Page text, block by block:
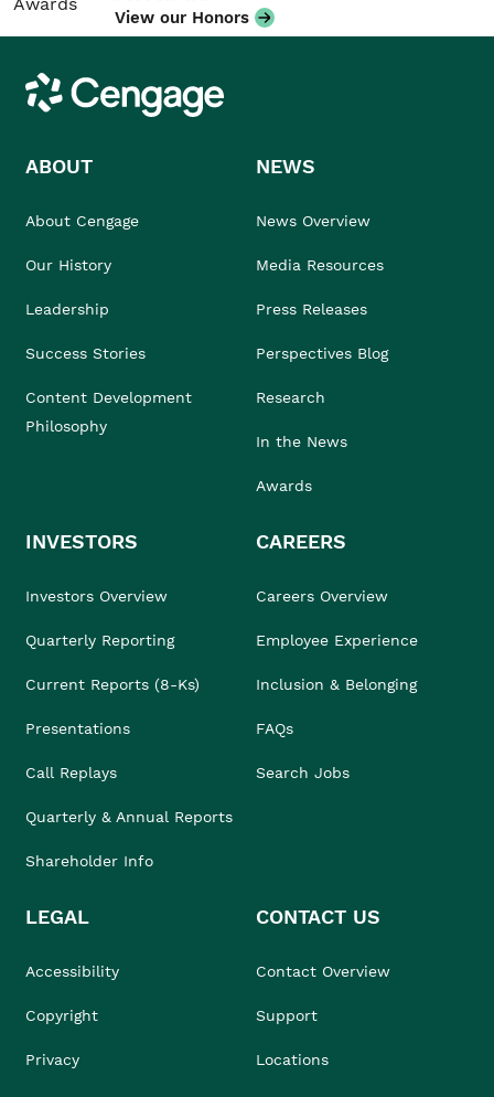
View our Honors
Cengage
ABOUT
About Cengage
Our History
Leadership
Success Stories
Content Development
Philosophy
NEWS
News Overview
Media Resources
Press Releases
Perspectives Blog
Research
In the News
Awards
INVESTORS
Investors Overview
Quarterly Reporting
Current Reports (8-Ks)
Presentations
Call Replays
Quarterly & Annual Reports
Shareholder Info
CAREERS
Careers Overview
Employee Experience
Inclusion & Belonging
FAQs
Search Jobs
LEGAL
Accessibility
Copyright
Privacy
CONTACT US
Contact Overview
Support
Locations